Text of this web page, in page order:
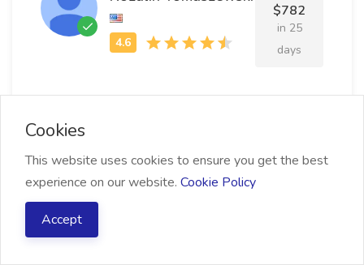
$782
in 25
days
Rodolph Quogan $839
Cookies
This website uses cookies to ensure you get the best
experience on our website. Cookie Policy
Accept